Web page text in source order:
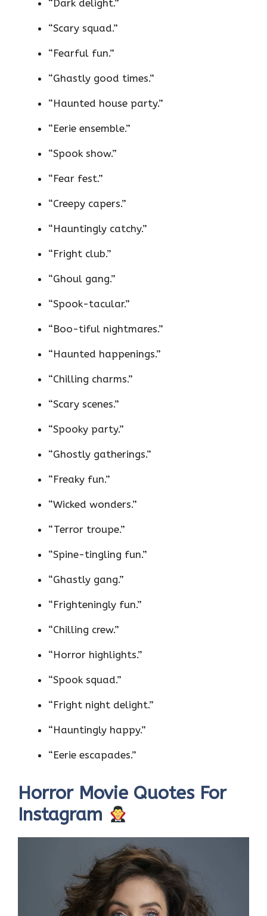
“Dark delight.”
“Scary squad.”
“Fearful fun.”
“Ghastly good times.”
“Haunted house party.”
“Eerie ensemble.”
“Spook show.”
“Fear fest.”
“Creepy capers.”
“Hauntingly catchy.”
“Fright club.”
“Ghoul gang.”
“Spook-tacular.”
“Boo-tiful nightmares.”
“Haunted happenings.”
“Chilling charms.”
“Scary scenes.”
“Spooky party.”
“Ghostly gatherings.”
“Freaky fun.”
“Wicked wonders.”
“Terror troupe.”
“Spine-tingling fun.”
“Ghastly gang.”
“Frighteningly fun.”
“Chilling crew.”
“Horror highlights.”
“Spook squad.”
“Fright night delight.”
“Hauntingly happy.”
“Eerie escapades.”
Horror Movie Quotes For
Instagram